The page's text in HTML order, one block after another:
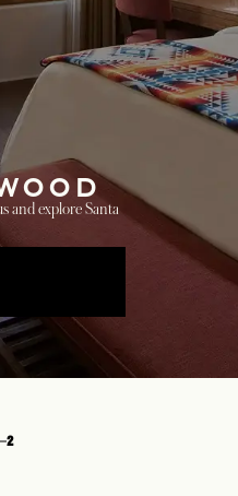
and explore Santa
2